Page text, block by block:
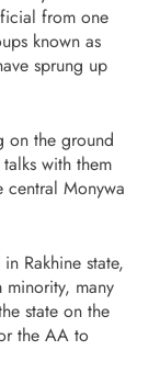
from one
known as
sprung up
on the ground
with them
central Monywa
Rakhine state,
minority, many
state on the
the AA to